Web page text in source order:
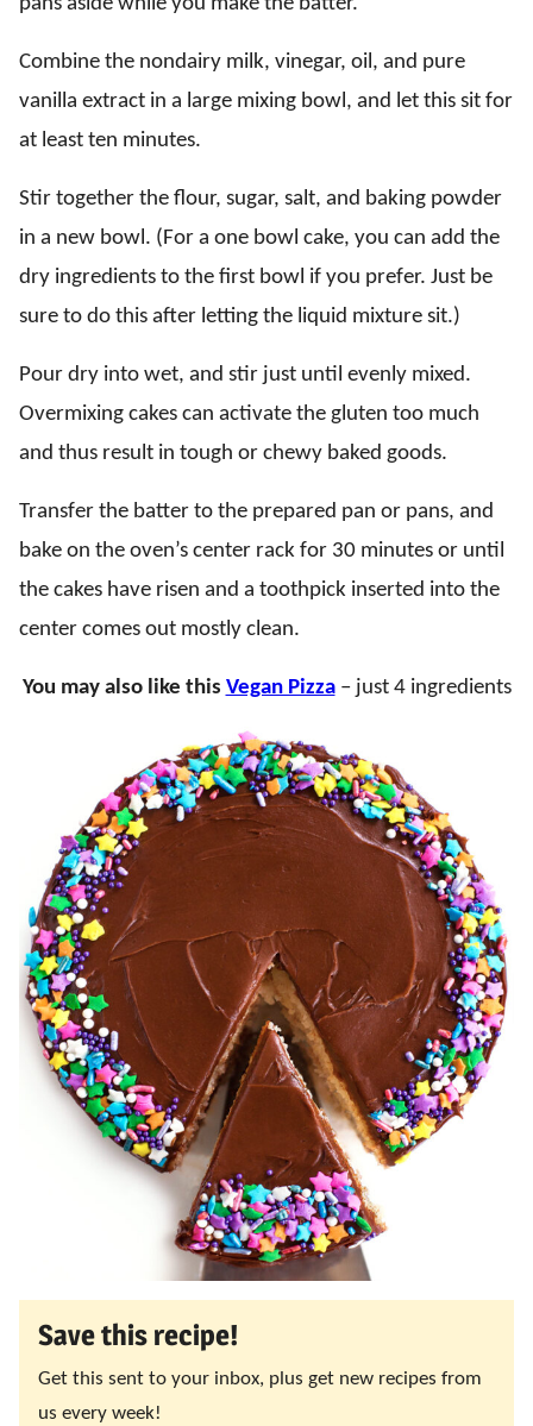
Combine the nondairy milk, vinegar, oil, and pure
vanilla extract in a large mixing bowl, and let this sit for
at least ten minutes.
Stir together the flour, sugar, salt, and baking powder
in a new bowl. (For a one bowl cake, you can add the
dry ingredients to the first bowl if you prefer. Just be
sure to do this after letting the liquid mixture sit.)
Pour dry into wet, and stir just until evenly mixed.
Overmixing cakes can activate the gluten too much
and thus result in tough or chewy baked goods.
Transfer the batter to the prepared pan or pans, and
bake on the oven’s center rack for 30 minutes or until
the cakes have risen and a toothpick inserted into the
center comes out mostly clean.
You may also like this Vegan Pizza– just 4 ingredients
Save this recipe!
Get this sent to your inbox, plus get new recipes from
us every week!